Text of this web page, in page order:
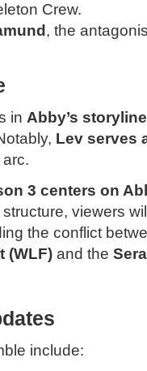
Crew.
, the
in Abby’s storyline
Lev serves
3 centers on
viewers
the conflict
(WLF) and the
include: